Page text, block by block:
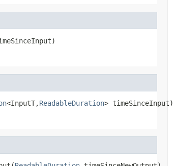
<InputT,ReadableDuration> timeSinceInput)